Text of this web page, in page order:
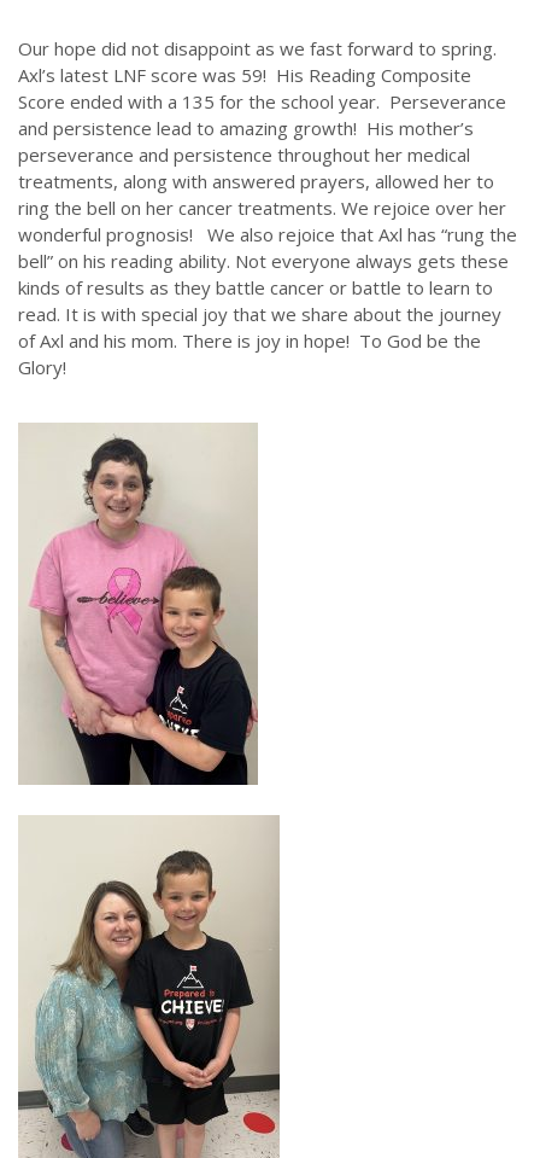
Our hope did not disappoint as we fast forward to spring.
Axl’s latest LNF score was 59! His Reading Composite
Score ended with a 135 for the school year. Perseverance
and persistence lead to amazing growth! His mother’s
perseverance and persistence throughout her medical
treatments, along with answered prayers, allowed her to
ring the bell on her cancer treatments. We rejoice over her
wonderful prognosis! We also rejoice that Axl has “rung the
bell” on his reading ability. Not everyone always gets these
kinds of results as they battle cancer or battle to learn to
read. It is with special joy that we share about the journey
of Axl and his mom. There is joy in hope! To God be the
Glory!